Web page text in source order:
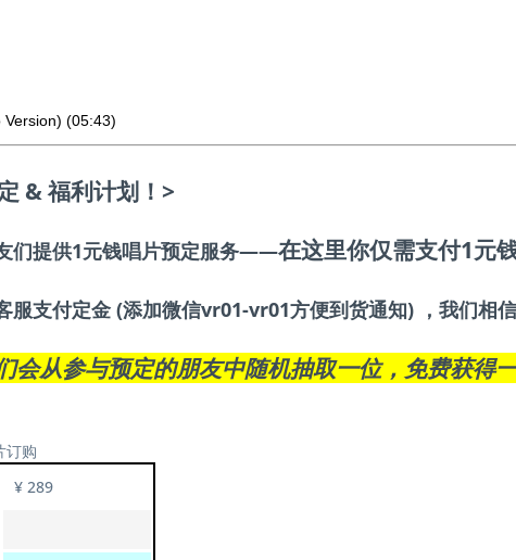
(05:43)
& 福利计划！>
们提供1元钱唱片预定服务——在这里你仅需支付1元
服支付定金 (添加微信vr01-vr01方便到货通知) ，我们相
会从参与预定的朋友中随机抽取一位，免费获得
订购
¥ 289